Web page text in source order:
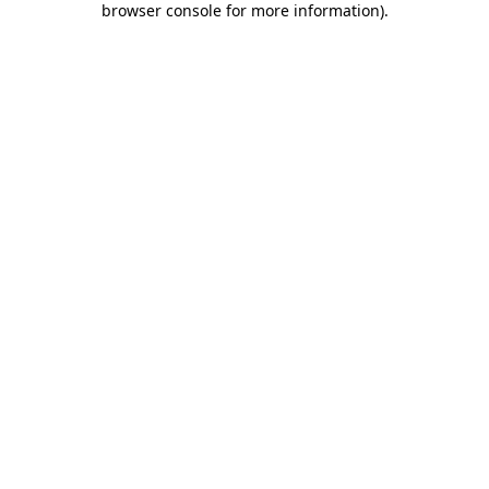
browser console for more information).